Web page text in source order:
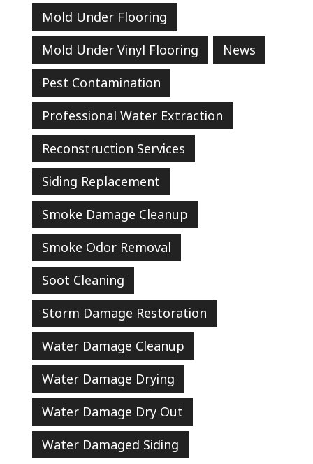
Mold Under Flooring
Mold Under Vinyl Flooring
News
Pest Contamination
Professional Water Extraction
Reconstruction Services
Siding Replacement
Smoke Damage Cleanup
Smoke Odor Removal
Soot Cleaning
Storm Damage Restoration
Water Damage Cleanup
Water Damage Drying
Water Damage Dry Out
Water Damaged Siding